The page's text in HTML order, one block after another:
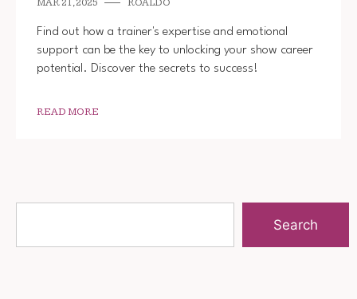
MAR 21, 2025 ROALDO
Find out how a trainer's expertise and emotional
support can be the key to unlocking your show career
potential. Discover the secrets to success!
READ MORE
Search